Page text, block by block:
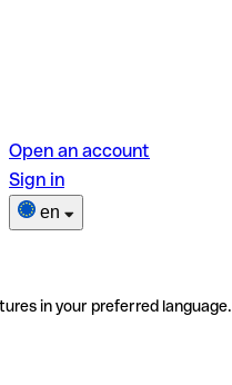
Open an account
Sign in
en
in your preferred language.